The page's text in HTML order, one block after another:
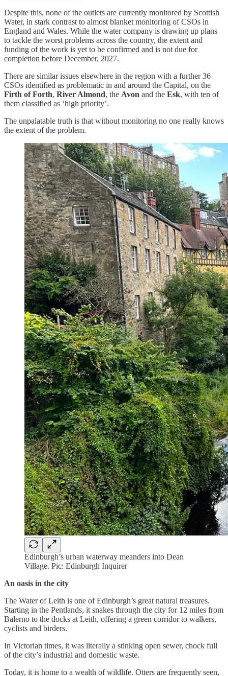
Despite this, none of the outlets are currently monitored by Scottish
Water, in stark contrast to almost blanket monitoring of CSOs in
England and Wales. While the water company is drawing up plans
to tackle the worst problems across the country, the extent and
funding of the work is yet to be confirmed and is not due for
completion before December, 2027.
There are similar issues elsewhere in the region with a further 36
CSOs identified as problematic in and around the Capital, on the
Firth of Forth, River Almond, the Avon and the Esk, with ten of
them classified as ‘high priority’.
The unpalatable truth is that without monitoring no one really knows
the extent of the problem.
Edinburgh’s urban waterway meanders into Dean
Village. Pic: Edinburgh Inquirer
An oasis in the city
The Water of Leith is one of Edinburgh’s great natural treasures.
Starting in the Pentlands, it snakes through the city for 12 miles from
Balerno to the docks at Leith, offering a green corridor to walkers,
cyclists and birders.
In Victorian times, it was literally a stinking open sewer, chock full
of the city’s industrial and domestic waste.
Today, it is home to a wealth of wildlife. Otters are frequently seen,